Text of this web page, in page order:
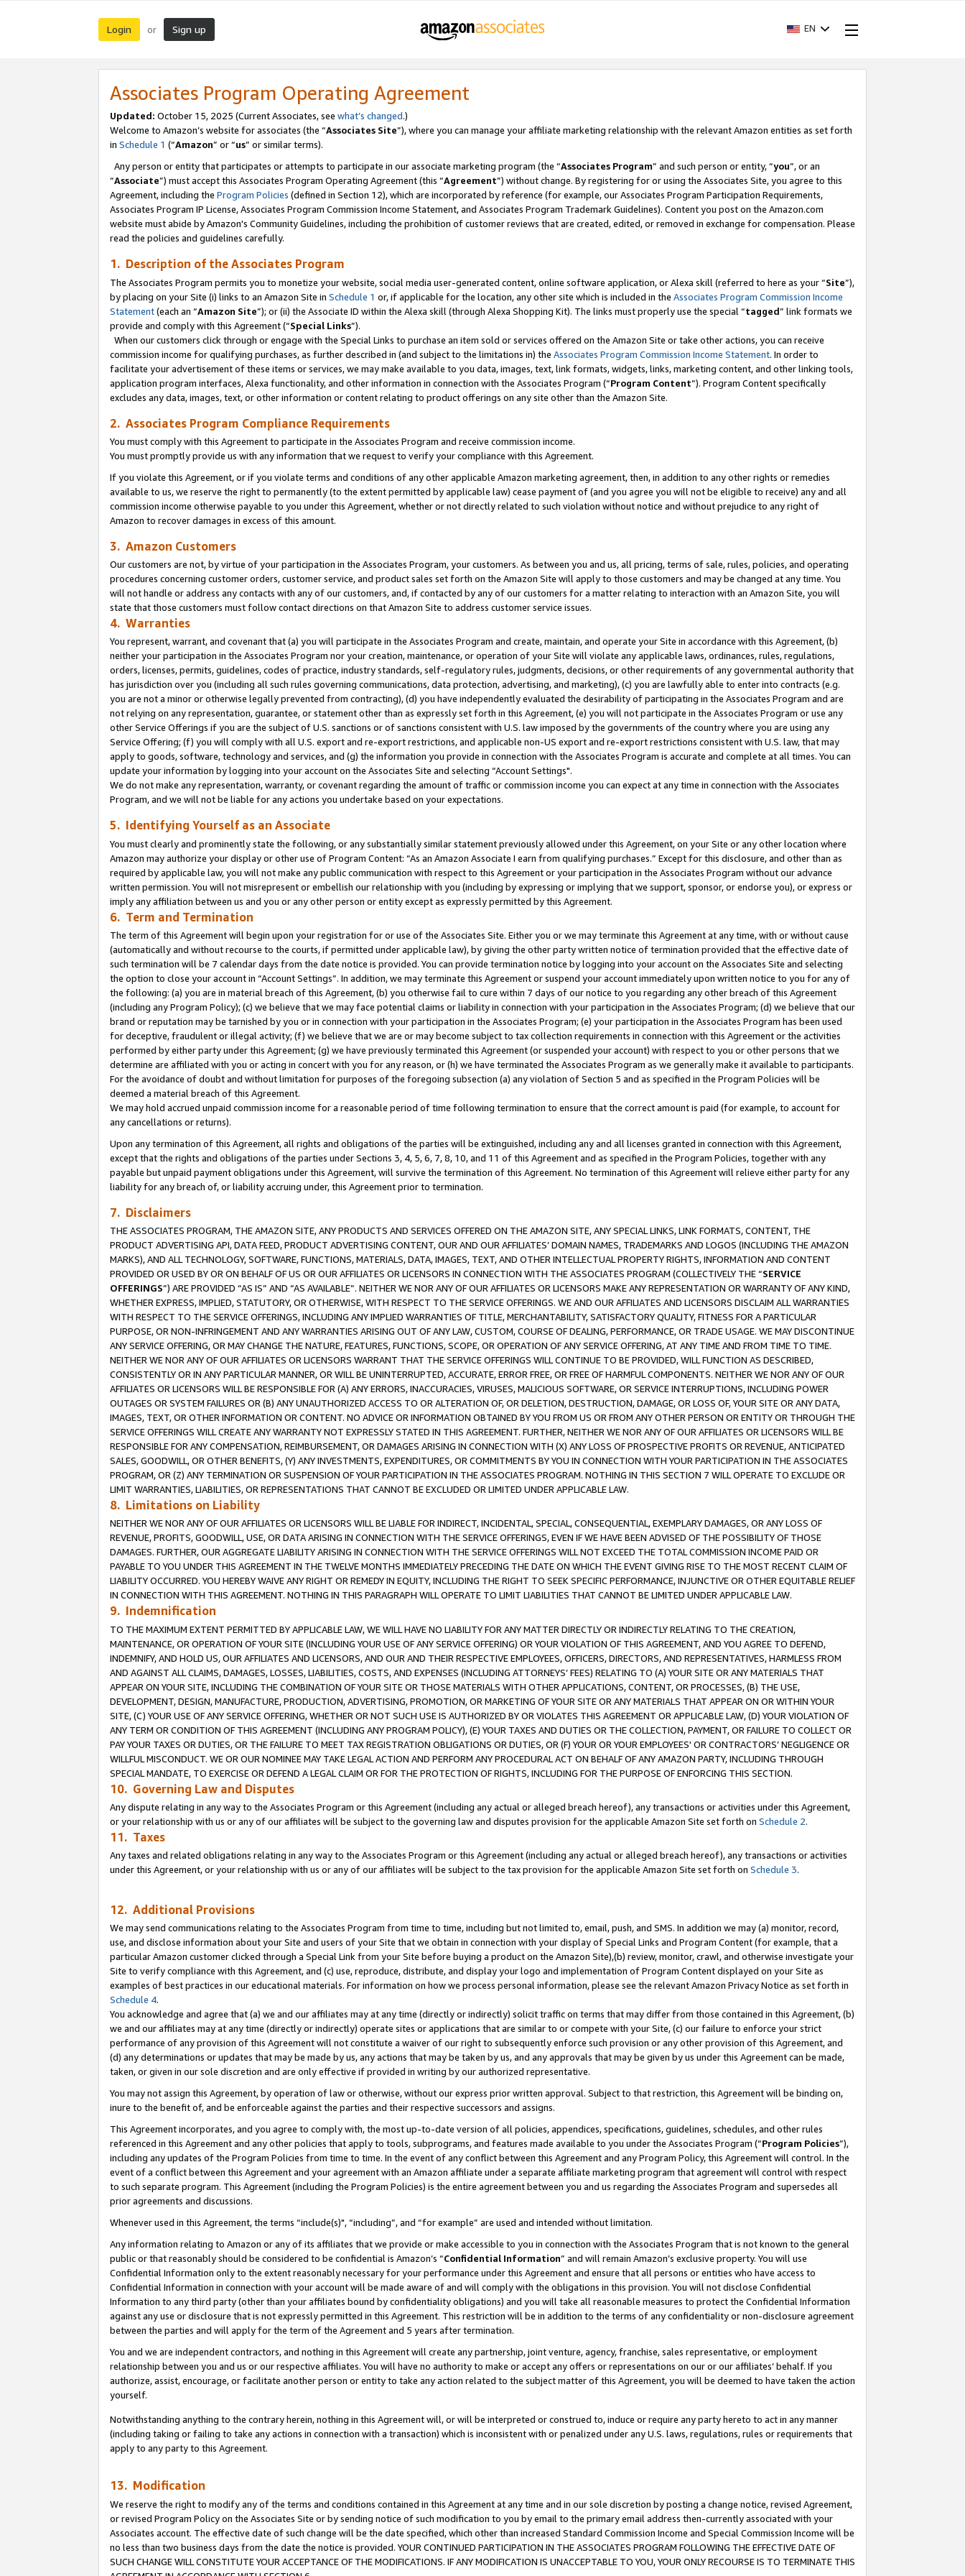
Login or Sign up EN
Associates Program Operating Agreement
Updated: October 15, 2025 (Current Associates, see what’s changed.)
Welcome to Amazon’s website for associates (the “Associates Site”), where you can manage your affiliate marketing relationship with the relevant Amazon entities as set forth
in Schedule 1 (“Amazon” or “us” or similar terms).
Any person or entity that participates or attempts to participate in our associate marketing program (the “Associates Program” and such person or entity, “you”, or an
“Associate”) must accept this Associates Program Operating Agreement (this “Agreement”) without change. By registering for or using the Associates Site, you agree to this
Agreement, including the Program Policies (defined in Section 12), which are incorporated by reference (for example, our Associates Program Participation Requirements,
Associates Program IP License, Associates Program Commission Income Statement, and Associates Program Trademark Guidelines). Content you post on the Amazon.com
website must abide by Amazon's Community Guidelines, including the prohibition of customer reviews that are created, edited, or removed in exchange for compensation. Please
read the policies and guidelines carefully.
1. Description of the Associates Program
The Associates Program permits you to monetize your website, social media user-generated content, online software application, or Alexa skill (referred to here as your “Site”),
by placing on your Site (i) links to an Amazon Site in Schedule 1 or, if applicable for the location, any other site which is included in the Associates Program Commission Income
Statement(each an “Amazon Site”); or (ii) the Associate ID within the Alexa skill (through Alexa Shopping Kit). The links must properly use the special “tagged” link formats we
provide and comply with this Agreement (“Special Links”).
When our customers click through or engage with the Special Links to purchase an item sold or services offered on the Amazon Site or take other actions, you can receive
commission income for qualifying purchases, as further described in (and subject to the limitations in) the Associates Program Commission Income Statement. In order to
facilitate your advertisement of these items or services, we may make available to you data, images, text, link formats, widgets, links, marketing content, and other linking tools,
application program interfaces, Alexa functionality, and other information in connection with the Associates Program (“Program Content”). Program Content specifically
excludes any data, images, text, or other information or content relating to product offerings on any site other than the Amazon Site.
2. Associates Program Compliance Requirements
You must comply with this Agreement to participate in the Associates Program and receive commission income.
You must promptly provide us with any information that we request to verify your compliance with this Agreement.
If you violate this Agreement, or if you violate terms and conditions of any other applicable Amazon marketing agreement, then, in addition to any other rights or remedies
available to us, we reserve the right to permanently (to the extent permitted by applicable law) cease payment of (and you agree you will not be eligible to receive) any and all
commission income otherwise payable to you under this Agreement, whether or not directly related to such violation without notice and without prejudice to any right of
Amazon to recover damages in excess of this amount.
3. Amazon Customers
Our customers are not, by virtue of your participation in the Associates Program, your customers. As between you and us, all pricing, terms of sale, rules, policies, and operating
procedures concerning customer orders, customer service, and product sales set forth on the Amazon Site will apply to those customers and may be changed at any time. You
will not handle or address any contacts with any of our customers, and, if contacted by any of our customers for a matter relating to interaction with an Amazon Site, you will
state that those customers must follow contact directions on that Amazon Site to address customer service issues.
4. Warranties
You represent, warrant, and covenant that (a) you will participate in the Associates Program and create, maintain, and operate your Site in accordance with this Agreement, (b)
neither your participation in the Associates Program nor your creation, maintenance, or operation of your Site will violate any applicable laws, ordinances, rules, regulations,
orders, licenses, permits, guidelines, codes of practice, industry standards, self-regulatory rules, judgments, decisions, or other requirements of any governmental authority that
has jurisdiction over you (including all such rules governing communications, data protection, advertising, and marketing), (c) you are lawfully able to enter into contracts (e.g.
you are not a minor or otherwise legally prevented from contracting), (d) you have independently evaluated the desirability of participating in the Associates Program and are
not relying on any representation, guarantee, or statement other than as expressly set forth in this Agreement, (e) you will not participate in the Associates Program or use any
other Service Offerings if you are the subject of U.S. sanctions or of sanctions consistent with U.S. law imposed by the governments of the country where you are using any
Service Offering; (f) you will comply with all U.S. export and re-export restrictions, and applicable non-US export and re-export restrictions consistent with U.S. law, that may
apply to goods, software, technology and services, and (g) the information you provide in connection with the Associates Program is accurate and complete at all times. You can
update your information by logging into your account on the Associates Site and selecting “Account Settings".
We do not make any representation, warranty, or covenant regarding the amount of traffic or commission income you can expect at any time in connection with the Associates
Program, and we will not be liable for any actions you undertake based on your expectations.
5. Identifying Yourself as an Associate
You must clearly and prominently state the following, or any substantially similar statement previously allowed under this Agreement, on your Site or any other location where
Amazon may authorize your display or other use of Program Content: “As an Amazon Associate I earn from qualifying purchases.” Except for this disclosure, and other than as
required by applicable law, you will not make any public communication with respect to this Agreement or your participation in the Associates Program without our advance
written permission. You will not misrepresent or embellish our relationship with you (including by expressing or implying that we support, sponsor, or endorse you), or express or
imply any affiliation between us and you or any other person or entity except as expressly permitted by this Agreement.
6. Term and Termination
The term of this Agreement will begin upon your registration for or use of the Associates Site. Either you or we may terminate this Agreement at any time, with or without cause
(automatically and without recourse to the courts, if permitted under applicable law), by giving the other party written notice of termination provided that the effective date of
such termination will be 7 calendar days from the date notice is provided. You can provide termination notice by logging into your account on the Associates Site and selecting
the option to close your account in “Account Settings”. In addition, we may terminate this Agreement or suspend your account immediately upon written notice to you for any of
the following: (a) you are in material breach of this Agreement, (b) you otherwise fail to cure within 7 days of our notice to you regarding any other breach of this Agreement
(including any Program Policy); (c) we believe that we may face potential claims or liability in connection with your participation in the Associates Program; (d) we believe that our
brand or reputation may be tarnished by you or in connection with your participation in the Associates Program; (e) your participation in the Associates Program has been used
for deceptive, fraudulent or illegal activity; (f) we believe that we are or may become subject to tax collection requirements in connection with this Agreement or the activities
performed by either party under this Agreement; (g) we have previously terminated this Agreement (or suspended your account) with respect to you or other persons that we
determine are affiliated with you or acting in concert with you for any reason, or (h) we have terminated the Associates Program as we generally make it available to participants.
For the avoidance of doubt and without limitation for purposes of the foregoing subsection (a) any violation of Section 5 and as specified in the Program Policies will be
deemed a material breach of this Agreement.
We may hold accrued unpaid commission income for a reasonable period of time following termination to ensure that the correct amount is paid (for example, to account for
any cancellations or returns).
Upon any termination of this Agreement, all rights and obligations of the parties will be extinguished, including any and all licenses granted in connection with this Agreement,
except that the rights and obligations of the parties under Sections 3, 4, 5, 6, 7, 8, 10, and 11 of this Agreement and as specified in the Program Policies, together with any
payable but unpaid payment obligations under this Agreement, will survive the termination of this Agreement. No termination of this Agreement will relieve either party for any
liability for any breach of, or liability accruing under, this Agreement prior to termination.
7. Disclaimers
THE ASSOCIATES PROGRAM, THE AMAZON SITE, ANY PRODUCTS AND SERVICES OFFERED ON THE AMAZON SITE, ANY SPECIAL LINKS, LINK FORMATS, CONTENT, THE
PRODUCT ADVERTISING API, DATA FEED, PRODUCT ADVERTISING CONTENT, OUR AND OUR AFFILIATES’ DOMAIN NAMES, TRADEMARKS AND LOGOS (INCLUDING THE AMAZON
MARKS), AND ALL TECHNOLOGY, SOFTWARE, FUNCTIONS, MATERIALS, DATA, IMAGES, TEXT, AND OTHER INTELLECTUAL PROPERTY RIGHTS, INFORMATION AND CONTENT
PROVIDED OR USED BY OR ON BEHALF OF US OR OUR AFFILIATES OR LICENSORS IN CONNECTION WITH THE ASSOCIATES PROGRAM (COLLECTIVELY THE “SERVICE
OFFERINGS”) ARE PROVIDED “AS IS” AND “AS AVAILABLE”. NEITHER WE NOR ANY OF OUR AFFILIATES OR LICENSORS MAKE ANY REPRESENTATION OR WARRANTY OF ANY KIND,
WHETHER EXPRESS, IMPLIED, STATUTORY, OR OTHERWISE, WITH RESPECT TO THE SERVICE OFFERINGS. WE AND OUR AFFILIATES AND LICENSORS DISCLAIM ALL WARRANTIES
WITH RESPECT TO THE SERVICE OFFERINGS, INCLUDING ANY IMPLIED WARRANTIES OF TITLE, MERCHANTABILITY, SATISFACTORY QUALITY, FITNESS FOR A PARTICULAR
PURPOSE, OR NON-INFRINGEMENT AND ANY WARRANTIES ARISING OUT OF ANY LAW, CUSTOM, COURSE OF DEALING, PERFORMANCE, OR TRADE USAGE. WE MAY DISCONTINUE
ANY SERVICE OFFERING, OR MAY CHANGE THE NATURE, FEATURES, FUNCTIONS, SCOPE, OR OPERATION OF ANY SERVICE OFFERING, AT ANY TIME AND FROM TIME TO TIME.
NEITHER WE NOR ANY OF OUR AFFILIATES OR LICENSORS WARRANT THAT THE SERVICE OFFERINGS WILL CONTINUE TO BE PROVIDED, WILL FUNCTION AS DESCRIBED,
CONSISTENTLY OR IN ANY PARTICULAR MANNER, OR WILL BE UNINTERRUPTED, ACCURATE, ERROR FREE, OR FREE OF HARMFUL COMPONENTS. NEITHER WE NOR ANY OF OUR
AFFILIATES OR LICENSORS WILL BE RESPONSIBLE FOR (A) ANY ERRORS, INACCURACIES, VIRUSES, MALICIOUS SOFTWARE, OR SERVICE INTERRUPTIONS, INCLUDING POWER
OUTAGES OR SYSTEM FAILURES OR (B) ANY UNAUTHORIZED ACCESS TO OR ALTERATION OF, OR DELETION, DESTRUCTION, DAMAGE, OR LOSS OF, YOUR SITE OR ANY DATA,
IMAGES, TEXT, OR OTHER INFORMATION OR CONTENT. NO ADVICE OR INFORMATION OBTAINED BY YOU FROM US OR FROM ANY OTHER PERSON OR ENTITY OR THROUGH THE
SERVICE OFFERINGS WILL CREATE ANY WARRANTY NOT EXPRESSLY STATED IN THIS AGREEMENT. FURTHER, NEITHER WE NOR ANY OF OUR AFFILIATES OR LICENSORS WILL BE
RESPONSIBLE FOR ANY COMPENSATION, REIMBURSEMENT, OR DAMAGES ARISING IN CONNECTION WITH (X) ANY LOSS OF PROSPECTIVE PROFITS OR REVENUE, ANTICIPATED
SALES, GOODWILL, OR OTHER BENEFITS, (Y) ANY INVESTMENTS, EXPENDITURES, OR COMMITMENTS BY YOU IN CONNECTION WITH YOUR PARTICIPATION IN THE ASSOCIATES
PROGRAM, OR (Z) ANY TERMINATION OR SUSPENSION OF YOUR PARTICIPATION IN THE ASSOCIATES PROGRAM. NOTHING IN THIS SECTION 7 WILL OPERATE TO EXCLUDE OR
LIMIT WARRANTIES, LIABILITIES, OR REPRESENTATIONS THAT CANNOT BE EXCLUDED OR LIMITED UNDER APPLICABLE LAW.
8. Limitations on Liability
NEITHER WE NOR ANY OF OUR AFFILIATES OR LICENSORS WILL BE LIABLE FOR INDIRECT, INCIDENTAL, SPECIAL, CONSEQUENTIAL, EXEMPLARY DAMAGES, OR ANY LOSS OF
REVENUE, PROFITS, GOODWILL, USE, OR DATA ARISING IN CONNECTION WITH THE SERVICE OFFERINGS, EVEN IF WE HAVE BEEN ADVISED OF THE POSSIBILITY OF THOSE
DAMAGES. FURTHER, OUR AGGREGATE LIABILITY ARISING IN CONNECTION WITH THE SERVICE OFFERINGS WILL NOT EXCEED THE TOTAL COMMISSION INCOME PAID OR
PAYABLE TO YOU UNDER THIS AGREEMENT IN THE TWELVE MONTHS IMMEDIATELY PRECEDING THE DATE ON WHICH THE EVENT GIVING RISE TO THE MOST RECENT CLAIM OF
LIABILITY OCCURRED. YOU HEREBY WAIVE ANY RIGHT OR REMEDY IN EQUITY, INCLUDING THE RIGHT TO SEEK SPECIFIC PERFORMANCE, INJUNCTIVE OR OTHER EQUITABLE RELIEF
IN CONNECTION WITH THIS AGREEMENT. NOTHING IN THIS PARAGRAPH WILL OPERATE TO LIMIT LIABILITIES THAT CANNOT BE LIMITED UNDER APPLICABLE LAW.
9. Indemnification
TO THE MAXIMUM EXTENT PERMITTED BY APPLICABLE LAW, WE WILL HAVE NO LIABILITY FOR ANY MATTER DIRECTLY OR INDIRECTLY RELATING TO THE CREATION,
MAINTENANCE, OR OPERATION OF YOUR SITE (INCLUDING YOUR USE OF ANY SERVICE OFFERING) OR YOUR VIOLATION OF THIS AGREEMENT, AND YOU AGREE TO DEFEND,
INDEMNIFY, AND HOLD US, OUR AFFILIATES AND LICENSORS, AND OUR AND THEIR RESPECTIVE EMPLOYEES, OFFICERS, DIRECTORS, AND REPRESENTATIVES, HARMLESS FROM
AND AGAINST ALL CLAIMS, DAMAGES, LOSSES, LIABILITIES, COSTS, AND EXPENSES (INCLUDING ATTORNEYS’ FEES) RELATING TO (A) YOUR SITE OR ANY MATERIALS THAT
APPEAR ON YOUR SITE, INCLUDING THE COMBINATION OF YOUR SITE OR THOSE MATERIALS WITH OTHER APPLICATIONS, CONTENT, OR PROCESSES, (B) THE USE,
DEVELOPMENT, DESIGN, MANUFACTURE, PRODUCTION, ADVERTISING, PROMOTION, OR MARKETING OF YOUR SITE OR ANY MATERIALS THAT APPEAR ON OR WITHIN YOUR
SITE, (C) YOUR USE OF ANY SERVICE OFFERING, WHETHER OR NOT SUCH USE IS AUTHORIZED BY OR VIOLATES THIS AGREEMENT OR APPLICABLE LAW, (D) YOUR VIOLATION OF
ANY TERM OR CONDITION OF THIS AGREEMENT (INCLUDING ANY PROGRAM POLICY), (E) YOUR TAXES AND DUTIES OR THE COLLECTION, PAYMENT, OR FAILURE TO COLLECT OR
PAY YOUR TAXES OR DUTIES, OR THE FAILURE TO MEET TAX REGISTRATION OBLIGATIONS OR DUTIES, OR (F) YOUR OR YOUR EMPLOYEES' OR CONTRACTORS’ NEGLIGENCE OR
WILLFUL MISCONDUCT. WE OR OUR NOMINEE MAY TAKE LEGAL ACTION AND PERFORM ANY PROCEDURAL ACT ON BEHALF OF ANY AMAZON PARTY, INCLUDING THROUGH
SPECIAL MANDATE, TO EXERCISE OR DEFEND A LEGAL CLAIM OR FOR THE PROTECTION OF RIGHTS, INCLUDING FOR THE PURPOSE OF ENFORCING THIS SECTION.
10. Governing Law and Disputes
Any dispute relating in any way to the Associates Program or this Agreement (including any actual or alleged breach hereof), any transactions or activities under this Agreement,
or your relationship with us or any of our affiliates will be subject to the governing law and disputes provision for the applicable Amazon Site set forth on Schedule 2.
11. Taxes
Any taxes and related obligations relating in any way to the Associates Program or this Agreement (including any actual or alleged breach hereof), any transactions or activities
under this Agreement, or your relationship with us or any of our affiliates will be subject to the tax provision for the applicable Amazon Site set forth on Schedule 3.
12. Additional Provisions
We may send communications relating to the Associates Program from time to time, including but not limited to, email, push, and SMS. In addition we may (a) monitor, record,
use, and disclose information about your Site and users of your Site that we obtain in connection with your display of Special Links and Program Content (for example, that a
particular Amazon customer clicked through a Special Link from your Site before buying a product on the Amazon Site),(b) review, monitor, crawl, and otherwise investigate your
Site to verify compliance with this Agreement, and (c) use, reproduce, distribute, and display your logo and implementation of Program Content displayed on your Site as
examples of best practices in our educational materials. For information on how we process personal information, please see the relevant Amazon Privacy Notice as set forth in
Schedule 4.
You acknowledge and agree that (a) we and our affiliates may at any time (directly or indirectly) solicit traffic on terms that may differ from those contained in this Agreement, (b)
we and our affiliates may at any time (directly or indirectly) operate sites or applications that are similar to or compete with your Site, (c) our failure to enforce your strict
performance of any provision of this Agreement will not constitute a waiver of our right to subsequently enforce such provision or any other provision of this Agreement, and
(d) any determinations or updates that may be made by us, any actions that may be taken by us, and any approvals that may be given by us under this Agreement can be made,
taken, or given in our sole discretion and are only effective if provided in writing by our authorized representative.
You may not assign this Agreement, by operation of law or otherwise, without our express prior written approval. Subject to that restriction, this Agreement will be binding on,
inure to the benefit of, and be enforceable against the parties and their respective successors and assigns.
This Agreement incorporates, and you agree to comply with, the most up-to-date version of all policies, appendices, specifications, guidelines, schedules, and other rules
referenced in this Agreement and any other policies that apply to tools, subprograms, and features made available to you under the Associates Program (“Program Policies”),
including any updates of the Program Policies from time to time. In the event of any conflict between this Agreement and any Program Policy, this Agreement will control. In the
event of a conflict between this Agreement and your agreement with an Amazon affiliate under a separate affiliate marketing program that agreement will control with respect
to such separate program. This Agreement (including the Program Policies) is the entire agreement between you and us regarding the Associates Program and supersedes all
prior agreements and discussions.
Whenever used in this Agreement, the terms “include(s)", “including”, and “for example” are used and intended without limitation.
Any information relating to Amazon or any of its affiliates that we provide or make accessible to you in connection with the Associates Program that is not known to the general
public or that reasonably should be considered to be confidential is Amazon’s “Confidential Information” and will remain Amazon’s exclusive property. You will use
Confidential Information only to the extent reasonably necessary for your performance under this Agreement and ensure that all persons or entities who have access to
Confidential Information in connection with your account will be made aware of and will comply with the obligations in this provision. You will not disclose Confidential
Information to any third party (other than your affiliates bound by confidentiality obligations) and you will take all reasonable measures to protect the Confidential Information
against any use or disclosure that is not expressly permitted in this Agreement. This restriction will be in addition to the terms of any confidentiality or non-disclosure agreement
between the parties and will apply for the term of the Agreement and 5 years after termination.
You and we are independent contractors, and nothing in this Agreement will create any partnership, joint venture, agency, franchise, sales representative, or employment
relationship between you and us or our respective affiliates. You will have no authority to make or accept any offers or representations on our or our affiliates’ behalf. If you
authorize, assist, encourage, or facilitate another person or entity to take any action related to the subject matter of this Agreement, you will be deemed to have taken the action
yourself.
Notwithstanding anything to the contrary herein, nothing in this Agreement will, or will be interpreted or construed to, induce or require any party hereto to act in any manner
(including taking or failing to take any actions in connection with a transaction) which is inconsistent with or penalized under any U.S. laws, regulations, rules or requirements that
apply to any party to this Agreement.
13. Modification
We reserve the right to modify any of the terms and conditions contained in this Agreement at any time and in our sole discretion by posting a change notice, revised Agreement,
or revised Program Policy on the Associates Site or by sending notice of such modification to you by email to the primary email address then-currently associated with your
Associates account. The effective date of such change will be the date specified, which other than increased Standard Commission Income and Special Commission Income will be
no less than two business days from the date the notice is provided. YOUR CONTINUED PARTICIPATION IN THE ASSOCIATES PROGRAM FOLLOWING THE EFFECTIVE DATE OF
SUCH CHANGE WILL CONSTITUTE YOUR ACCEPTANCE OF THE MODIFICATIONS. IF ANY MODIFICATION IS UNACCEPTABLE TO YOU, YOUR ONLY RECOURSE IS TO TERMINATE THIS